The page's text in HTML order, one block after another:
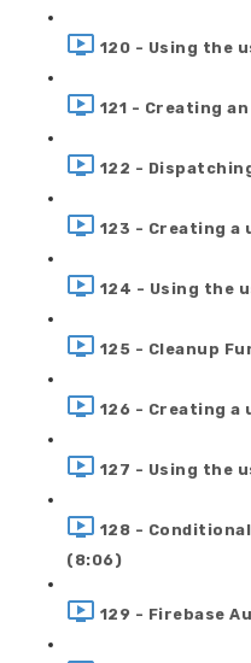
120 - Using the
121 - Creating
122 -
123 - Creating a
124 - Using the
125 - Cleanup
126 - Creating a
127 - Using the
128 -
(8:06)
129 - Firebase